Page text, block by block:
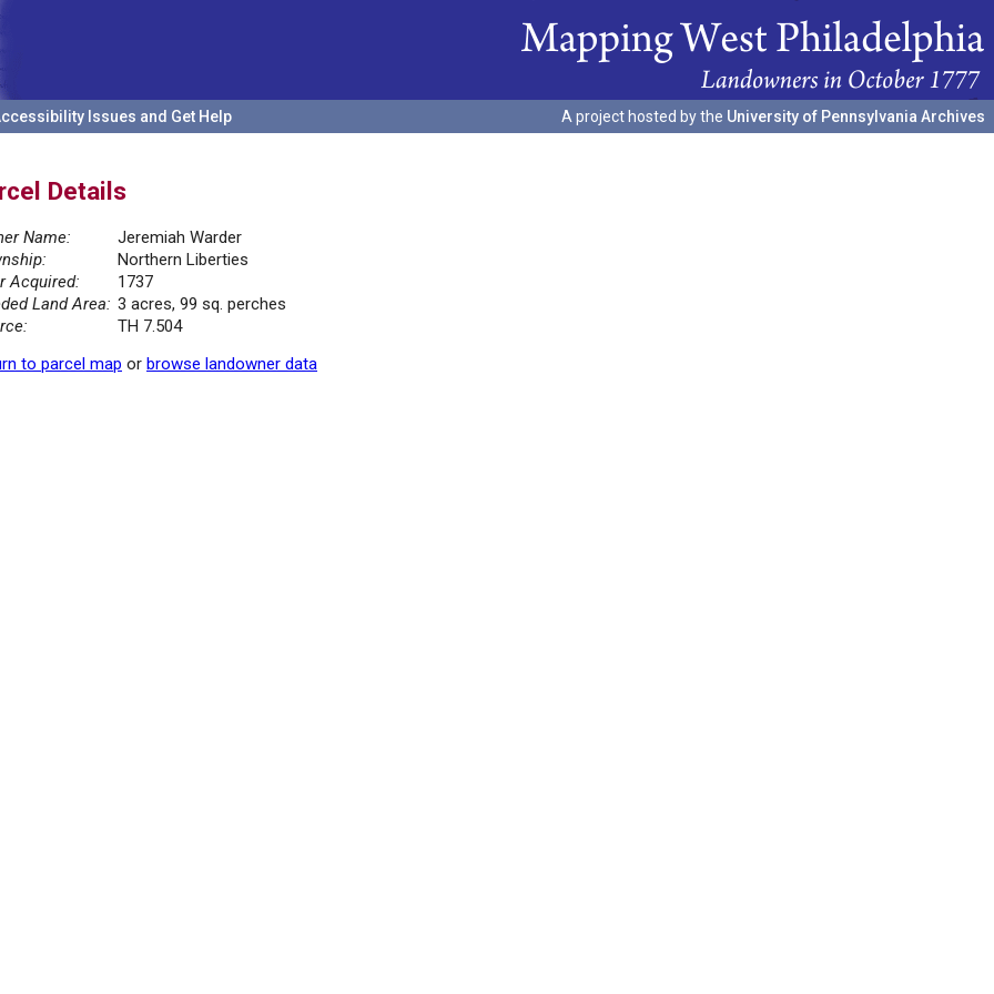
Issues and Get Help A project hosted by the University of Pennsylvania Archives
Details
Name:
Jeremiah Warder
Northern Liberties
Acquired:
1737
Land Area: 3 acres, 99 sq. perches
TH 7.504
to parcel map or browse landowner data